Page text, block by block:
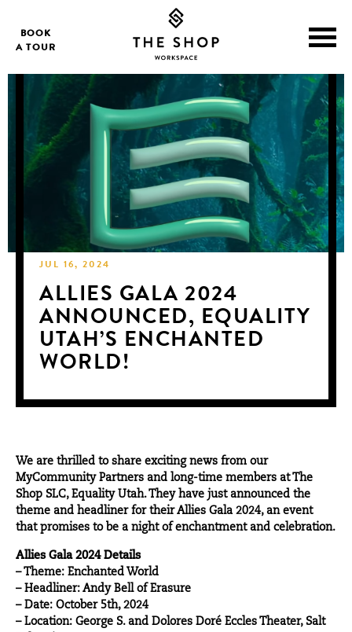
BOOK
A TOUR
JUL 16, 2024
ALLIES GALA 2024
ANNOUNCED, EQUALITY
UTAH’S ENCHANTED
WORLD!
We are thrilled to share exciting news from our
MyCommunity Partners and long-time members at The
Shop SLC, Equality Utah. They have just announced the
theme and headliner for their Allies Gala 2024, an event
that promises to be a night of enchantment and celebration.
Allies Gala 2024 Details
– Theme: Enchanted World
– Headliner: Andy Bell of Erasure
– Date: October 5th, 2024
– Location: George S. and Dolores Doré Eccles Theater, Salt